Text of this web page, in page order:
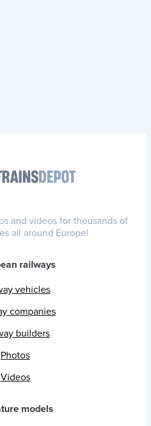
and videos for thousands of
all around Europe!
railways
vehicles
companies
builders
Photos
Videos
models